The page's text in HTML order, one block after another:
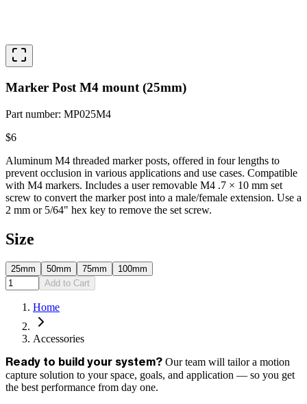
Marker Post M4 mount (25mm)
Part number: MP025M4
$6
Aluminum M4 threaded marker posts, offered in four lengths to
prevent occlusion in various applications and use cases. Compatible
with M4 markers. Includes a user removable M4 .7 × 10 mm set
screw to convert the marker post into a male/female extension. Use a
2 mm or 5/64" hex key to remove the set screw.
Size
25mm 50mm 75mm
100mm
Add to Cart
Home
Accessories
Ready to build your system? Our team will tailor a motion
capture solution to your space, goals, and application — so you get
the best performance from day one.